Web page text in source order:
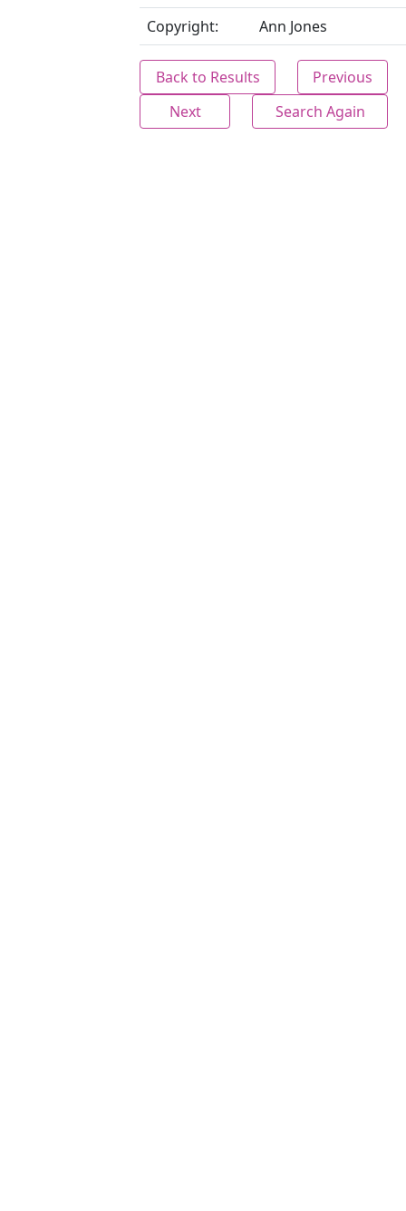
Copyright:
Ann Jones
Back to Results
Previous
Next
Search Again